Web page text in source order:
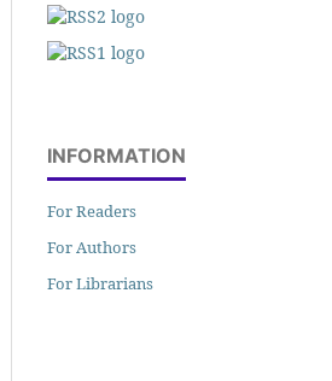
INFORMATION
For Readers
For Authors
For Librarians